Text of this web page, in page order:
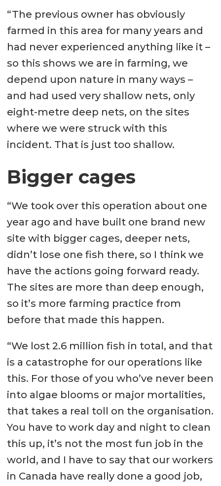
“The previous owner has obviously
farmed in this area for many years and
had never experienced anything like it –
so this shows we are in farming, we
depend upon nature in many ways –
and had used very shallow nets, only
eight-metre deep nets, on the sites
where we were struck with this
incident. That is just too shallow.
Bigger cages
“We took over this operation about one
year ago and have built one brand new
site with bigger cages, deeper nets,
didn’t lose one fish there, so I think we
have the actions going forward ready.
The sites are more than deep enough,
so it’s more farming practice from
before that made this happen.
“We lost 2.6 million fish in total, and that
is a catastrophe for our operations like
this. For those of you who’ve never been
into algae blooms or major mortalities,
that takes a real toll on the organisation.
You have to work day and night to clean
this up, it’s not the most fun job in the
world, and I have to say that our workers
in Canada have really done a good job,